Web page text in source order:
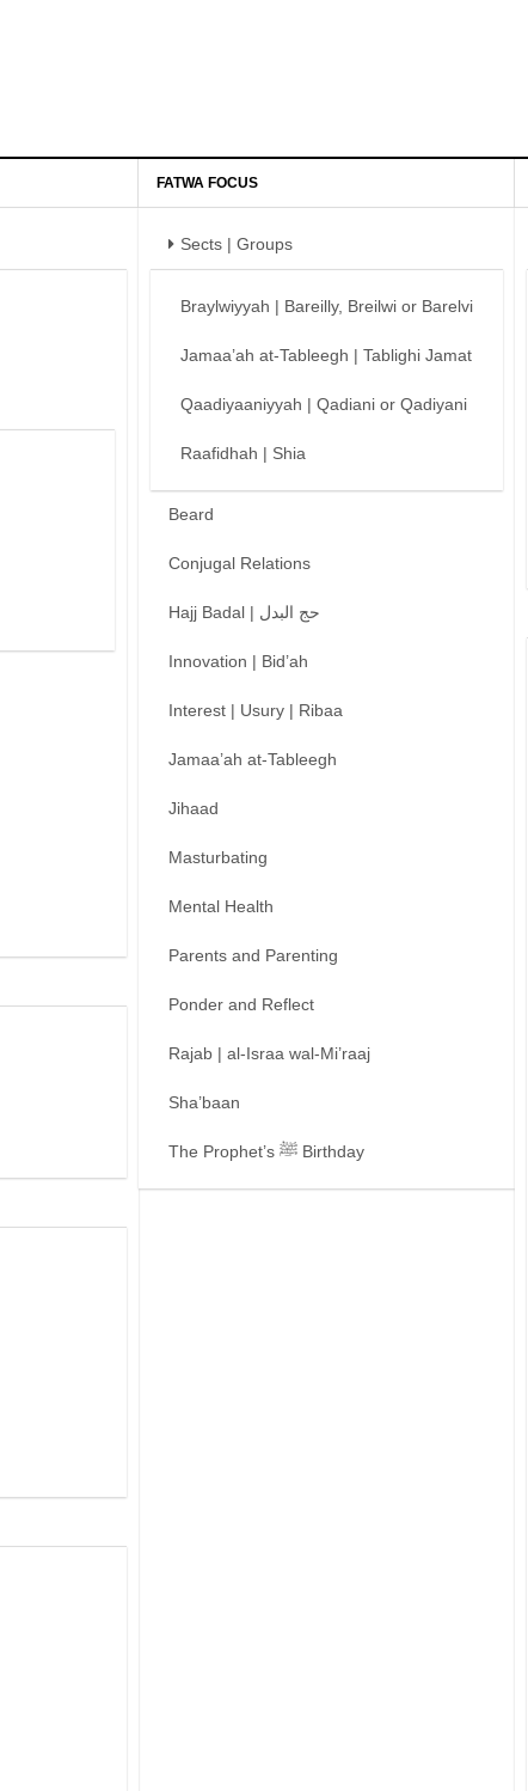
FATWA FOCUS
Sects | Groups
Braylwiyyah | Bareilly, Breilwi or Barelvi
Jamaa’ah at-Tableegh | Tablighi Jamat
Qaadiyaaniyyah | Qadiani or Qadiyani
Raafidhah | Shia
Beard
Conjugal Relations
Hajj Badal | حج البدل
Innovation | Bid’ah
Interest | Usury | Ribaa
Jamaa’ah at-Tableegh
Jihaad
Masturbating
Mental Health
Parents and Parenting
Ponder and Reflect
Rajab | al-Israa wal-Mi’raaj
Sha’baan
The Prophet’s ﷺ Birthday